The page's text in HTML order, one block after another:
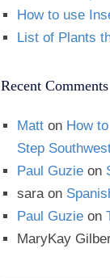
How to use
List of Plants
Recent Comments
Matton How
Step
Paul Guzieon
saraon
Paul Guzieon
MaryKay